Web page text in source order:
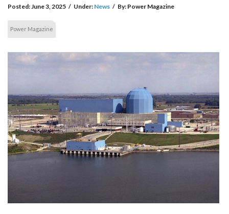
Posted:June 3, 2025 / Under: News / By: Power Magazine
Power Magazine